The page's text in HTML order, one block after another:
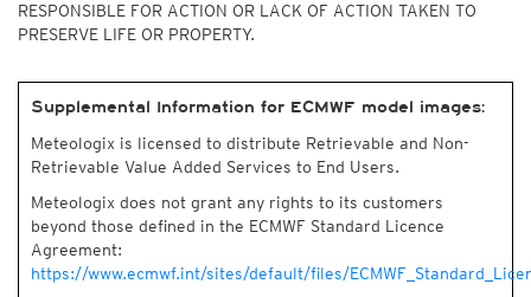
RESPONSIBLE FOR ACTION OR LACK OF ACTION TAKEN TO
PRESERVE LIFE OR PROPERTY.
Supplemental Information for ECMWF model images:
Meteologix is licensed to distribute Retrievable and Non-
Retrievable Value Added Services to End Users.
Meteologix does not grant any rights to its customers
beyond those defined in the ECMWF Standard Licence
Agreement:
https://www.ecmwf.int/sites/default/files/